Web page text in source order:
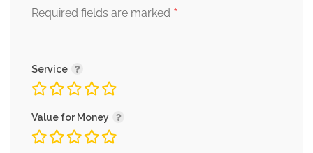
Required fields are marked *
Service
Value for Money